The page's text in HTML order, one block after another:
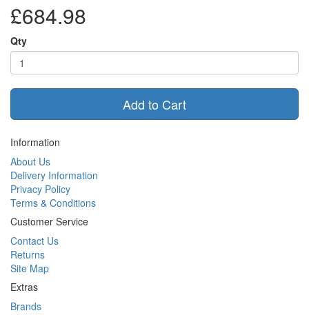
£684.98
Qty
Add to Cart
Information
About Us
Delivery Information
Privacy Policy
Terms & Conditions
Customer Service
Contact Us
Returns
Site Map
Extras
Brands